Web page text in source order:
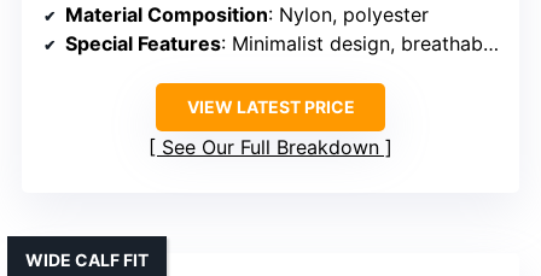
Material Composition: Nylon, polyester
Special Features: Minimalist design, breathable mesh
VIEW LATEST PRICE
See Our Full Breakdown
WIDE CALF FIT